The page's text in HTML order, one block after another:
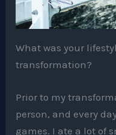
What was your
transformation?
Prior to my
person, and every
games. I ate a lot of